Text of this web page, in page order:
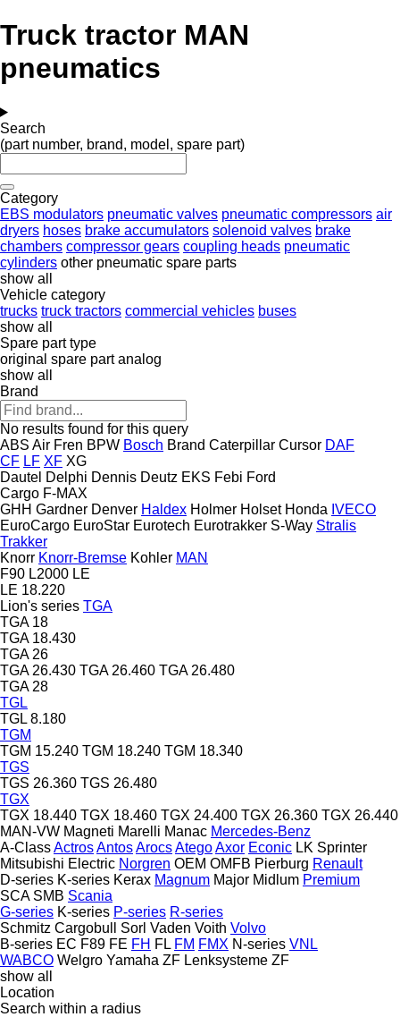
Truck tractor MAN
pneumatics
Search
(part number, brand, model, spare part)
Category
EBS modulators pneumatic valves pneumatic compressors air
dryers hoses brake accumulators solenoid valves brake
chambers compressor gears coupling heads pneumatic
cylinders other pneumatic spare parts
show all
Vehicle category
trucks truck tractors commercial vehicles buses
show all
Spare part type
original spare part analog
show all
Brand
No results found for this query
ABS Air Fren BPW Bosch Brand Caterpillar Cursor DAF
CF LF XF XG
Dautel Delphi Dennis Deutz EKS Febi Ford
Cargo F-MAX
GHH Gardner Denver Haldex Holmer Holset Honda IVECO
EuroCargo EuroStar Eurotech Eurotrakker S-Way Stralis
Trakker
Knorr Knorr-Bremse Kohler MAN
F90 L2000 LE
LE 18.220
Lion's series TGA
TGA 18
TGA 18.430
TGA 26
TGA 26.430 TGA 26.460 TGA 26.480
TGA 28
TGL
TGL 8.180
TGM
TGM 15.240 TGM 18.240 TGM 18.340
TGS
TGS 26.360 TGS 26.480
TGX
TGX 18.440 TGX 18.460 TGX 24.400 TGX 26.360 TGX 26.440
MAN-VW Magneti Marelli Manac Mercedes-Benz
A-ClassActrosAntosArocsAtegoAxor Econic LK Sprinter
Mitsubishi Electric Norgren OEM OMFB Pierburg Renault
D-series K-series Kerax Magnum Major Midlum Premium
SCA SMB Scania
G-series K-series P-series R-series
Schmitz Cargobull
Sorl Vaden Voith Volvo
B-series EC F89 FE FH FL FM FMX N-series VNL
WABCO Welgro Yamaha ZF Lenksysteme ZF
show all
Location
Search within a radius